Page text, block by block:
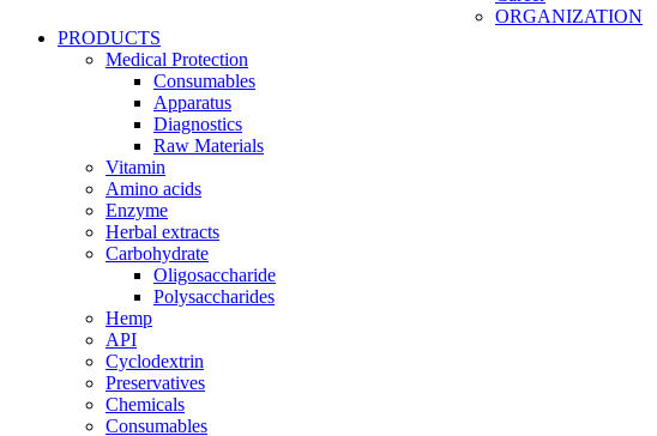
ORGANIZATION
PRODUCTS
Medical Protection
Consumables
Apparatus
Diagnostics
Raw Materials
Vitamin
Amino acids
Enzyme
Herbal extracts
Carbohydrate
Oligosaccharide
Polysaccharides
Hemp
API
Cyclodextrin
Preservatives
Chemicals
Consumables